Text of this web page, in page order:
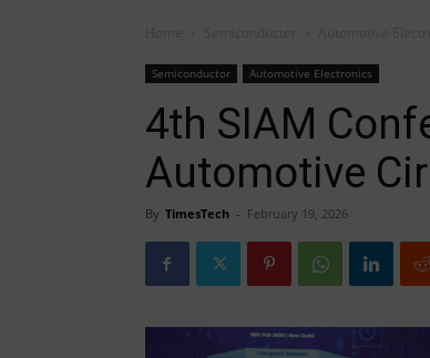
Semiconductor Automotive Electronics
4th SIAM
Automotive
By TimesTech - February 19, 2026